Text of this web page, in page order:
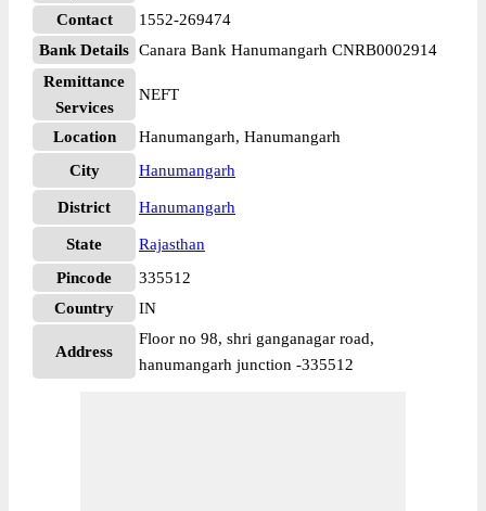
Contact
1552-269474
Bank Details Canara Bank Hanumangarh CNRB0002914
Remittance
Services
NEFT
Location
Hanumangarh, Hanumangarh
City
Hanumangarh
District Hanumangarh
State
Rajasthan
Pincode
335512
Country
IN
Address
Floor no 98, shri ganganagar road,
hanumangarh junction -335512